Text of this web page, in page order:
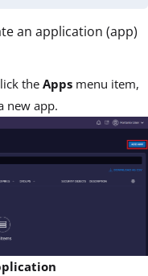
an application (app)
the Apps menu item,
new app.